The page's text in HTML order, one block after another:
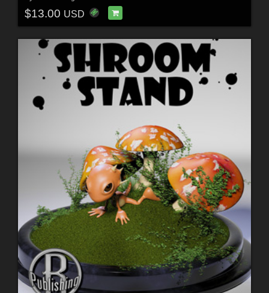
$13.00 USD